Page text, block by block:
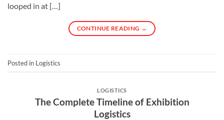
looped in at […]
CONTINUE READING →
Posted in Logistics
LOGISTICS
The Complete Timeline of Exhibition
Logistics